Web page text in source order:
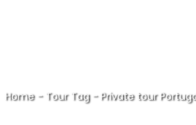
Home- Tour Tag- Private tour